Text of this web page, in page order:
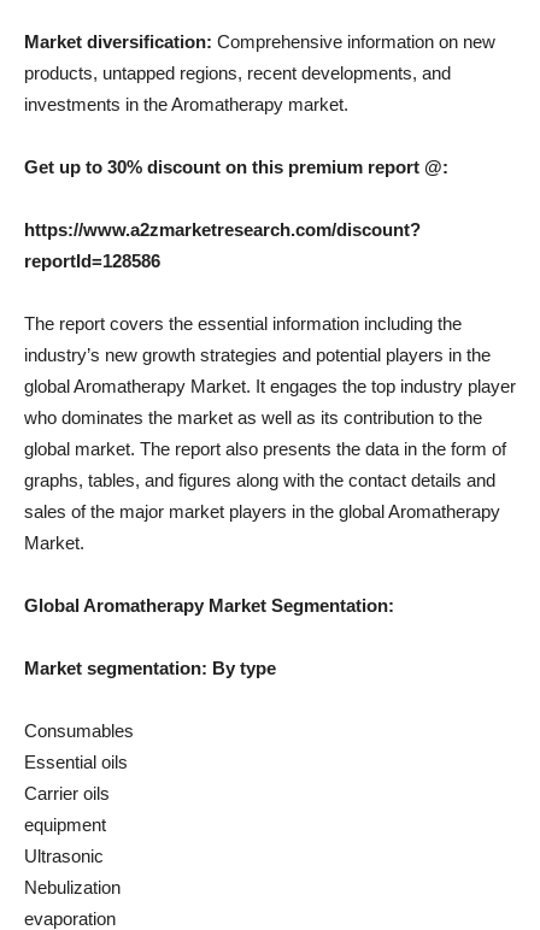
Market diversification: Comprehensive information on new
products, untapped regions, recent developments, and
investments in the Aromatherapy market.
Get up to 30% discount on this premium report @:
https://www.a2zmarketresearch.com/discount?
reportId=128586
The report covers the essential information including the
industry’s new growth strategies and potential players in the
global Aromatherapy Market. It engages the top industry player
who dominates the market as well as its contribution to the
global market. The report also presents the data in the form of
graphs, tables, and figures along with the contact details and
sales of the major market players in the global Aromatherapy
Market.
Global Aromatherapy Market Segmentation:
Market segmentation: By type
Consumables
Essential oils
Carrier oils
equipment
Ultrasonic
Nebulization
evaporation